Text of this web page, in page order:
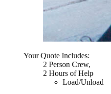
Your Quote Includes:
2 Person Crew,
2 Hours of Help
Load/Unload